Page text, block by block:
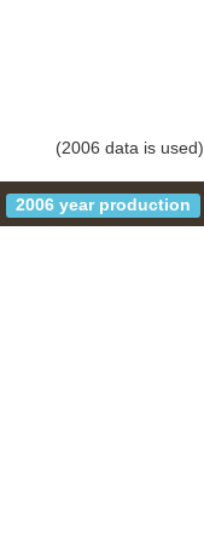
(2006 data is used)
2006 year production